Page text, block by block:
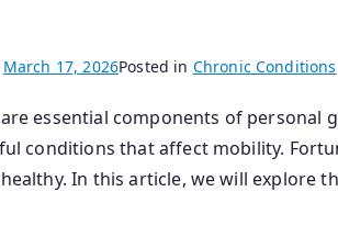
March 17, 2026Posted in Chronic Conditions
essential components of
conditions that affect mobility.
In this article, we will explore